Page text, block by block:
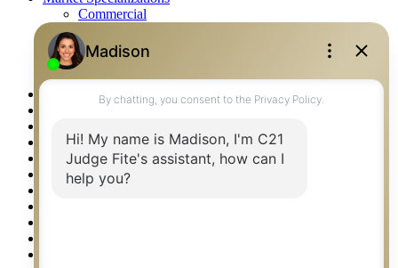
Commercial
Fine Homes & Estates
Recreational
Residential
McKinney TX Real Estate
Midlothian TX Real Estate
New Construction Listings
Norman OK Real Estate
North Fort Worth – Alliance TX Real Estate
Office Google Reviews